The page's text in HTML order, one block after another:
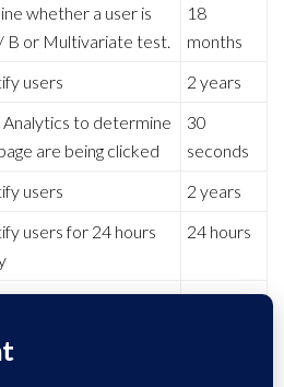
whether a user is
B or Multivariate test.
18
months
users
2 years
Analytics to determine
are being clicked
30
seconds
users
2 years
users for 24 hours
24 hours
of Google
1 minute